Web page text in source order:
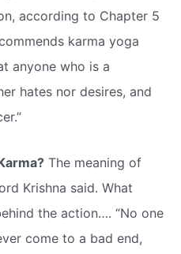
according to Chapter 5
karma yoga
anyone who is a
hates nor desires, and
The meaning of
Krishna said. What
the action…. “No one
come to a bad end,